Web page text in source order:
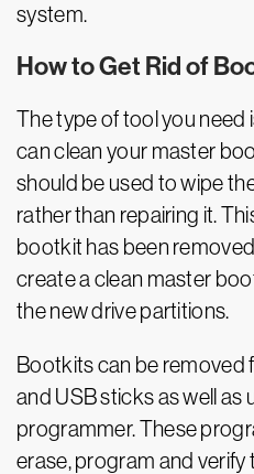
system.
How to Get Rid of
The type of tool you need
can clean your master
should be used to wipe
rather than repairing it.
bootkit has been
create a clean master
the new drive partitions.
Bootkits can be removed
and USB sticks as well as
programmer. These
erase, program and